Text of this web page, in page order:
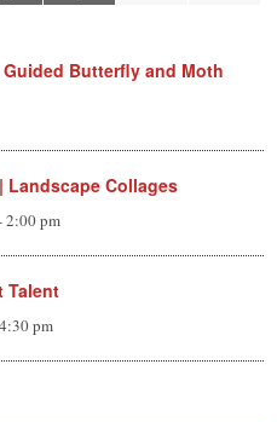
Butterfly and Moth
Landscape Collages
2:00 pm
Talent
4:30 pm